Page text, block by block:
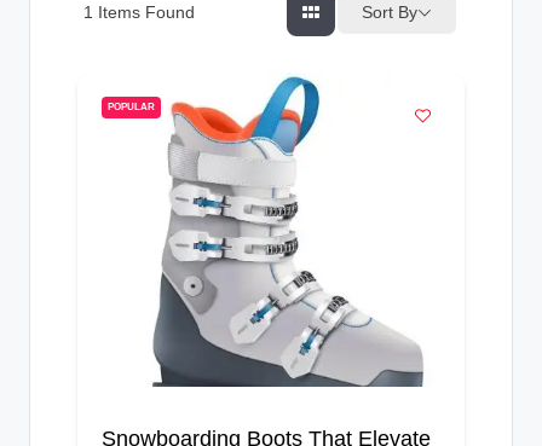
1 Items Found Sort By
POPULAR
Snowboarding Boots That Elevate